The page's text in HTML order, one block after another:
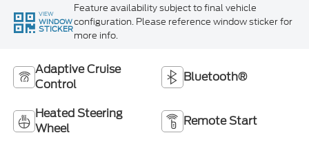
VIEW
WINDOW
STICKER
Feature availability subject to final vehicle
configuration. Please reference window sticker for
more info.
Adaptive Cruise
Control
Bluetooth®
Heated Steering
Wheel
Remote Start